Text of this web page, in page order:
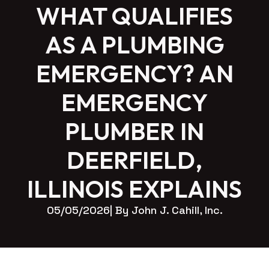
WHAT QUALIFIES
AS A PLUMBING
EMERGENCY? AN
EMERGENCY
PLUMBER IN
DEERFIELD,
ILLINOIS EXPLAINS
05/05/2026| By John J. Cahill, Inc.